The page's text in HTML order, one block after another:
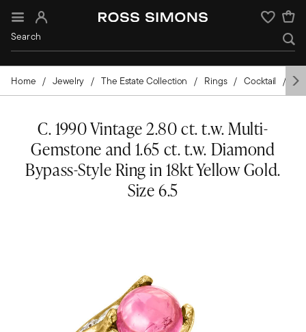
Sign In Wishlist
Home Jewelry The Estate Collection Rings Cocktail
C. 1990 Vintage 2.80 ct. t.w. Multi-
Gemstone and 1.65 ct. t.w. Diamond
Bypass-Style Ring in 18kt Yellow Gold.
Size 6.5